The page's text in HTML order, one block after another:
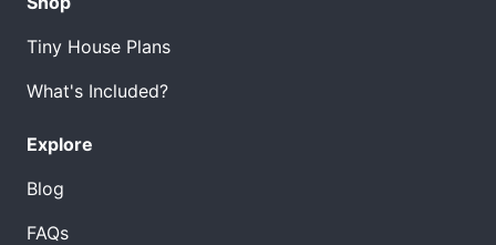
Tiny House Plans
What's Included?
Explore
Blog
FAQs